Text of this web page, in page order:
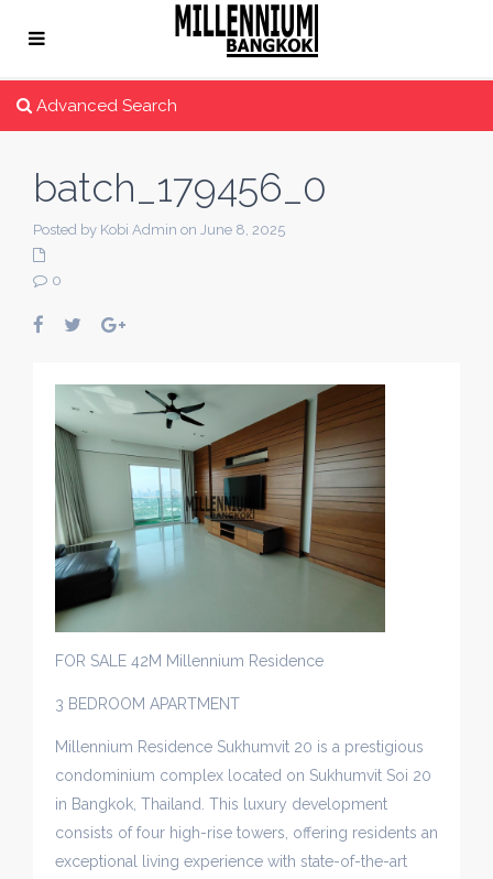
Advanced Search
batch_179456_0
Posted by Kobi Admin on June 8, 2025
0
FOR SALE 42M Millennium Residence
3 BEDROOM APARTMENT
Millennium Residence Sukhumvit 20 is a prestigious
condominium complex located on Sukhumvit Soi 20
in Bangkok, Thailand. This luxury development
consists of four high-rise towers, offering residents an
exceptional living experience with state-of-the-art